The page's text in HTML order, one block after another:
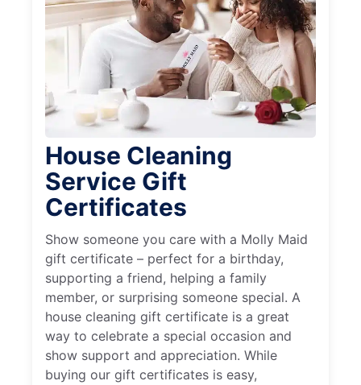
House Cleaning
Service Gift
Certificates
Show someone you care with a Molly Maid
gift certificate – perfect for a birthday,
supporting a friend, helping a family
member, or surprising someone special. A
house cleaning gift certificate is a great
way to celebrate a special occasion and
show support and appreciation. While
buying our gift certificates is easy,